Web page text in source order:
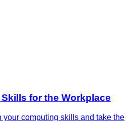
for the Workplace
your computing skills and take the